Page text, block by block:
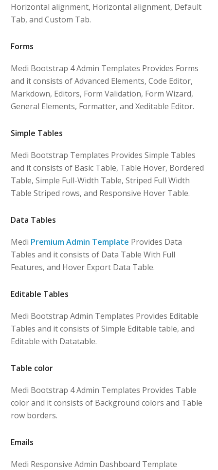
Horizontal alignment, Horizontal alignment, Default
Tab, and Custom Tab.
Forms
Medi Bootstrap 4 Admin Templates Provides Forms
and it consists of Advanced Elements, Code Editor,
Markdown, Editors, Form Validation, Form Wizard,
General Elements, Formatter, and Xeditable Editor.
Simple Tables
Medi Bootstrap Templates Provides Simple Tables
and it consists of Basic Table, Table Hover, Bordered
Table, Simple Full-Width Table, Striped Full Width
Table Striped rows, and Responsive Hover Table.
Data Tables
Medi Premium Admin Template Provides Data
Tables and it consists of Data Table With Full
Features, and Hover Export Data Table.
Editable Tables
Medi Bootstrap Admin Templates Provides Editable
Tables and it consists of Simple Editable table, and
Editable with Datatable.
Table color
Medi Bootstrap 4 Admin Templates Provides Table
color and it consists of Background colors and Table
row borders.
Emails
Medi Responsive Admin Dashboard Template